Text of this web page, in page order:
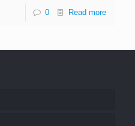
0 Read more